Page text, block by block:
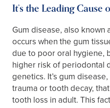
It’s the Leading Cause
Gum disease, also
occurs when the gum
due to poor oral hygiene,
higher risk of periodontal
genetics. It’s gum
trauma or tooth decay,
tooth loss in adult. This